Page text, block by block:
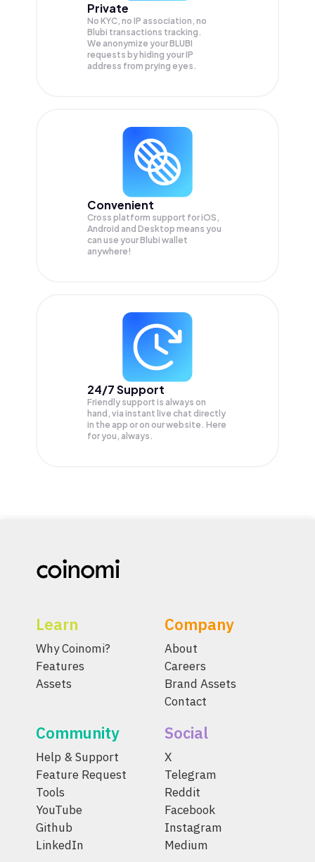
Private
No KYC, no IP association, no
Blubi transactions tracking.
We anonymize yourBLUBI
requests by hiding your IP
address from prying eyes.
Convenient
Cross platform support for iOS,
Android and Desktop means you
can use your Blubi wallet
anywhere!
24/7 Support
Friendly support is always on
hand, via instant live chat directly
in the app or on our website. Here
for you, always.
Learn
Why Coinomi?
Features
Assets
Company
About
Careers
Brand Assets
Contact
Community
Help & Support
Feature Request
Tools
YouTube
Github
LinkedIn
Social
X
Telegram
Reddit
Facebook
Instagram
Medium